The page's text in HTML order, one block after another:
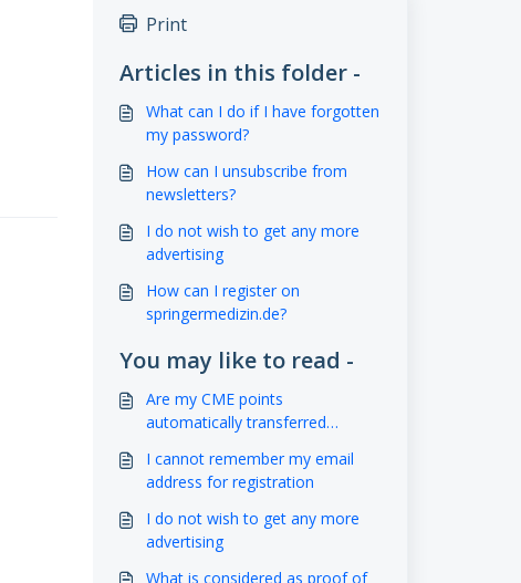
Print
Articles in this folder -
What can I do if I have forgotten
my password?
How can I unsubscribe from
newsletters?
I do not wish to get any more
advertising
How can I register on
springermedizin.de?
You may like to read -
Are my CME points
automatically transferred
I cannot remember my email
address for registration
I do not wish to get any more
advertising
What is considered as proof of